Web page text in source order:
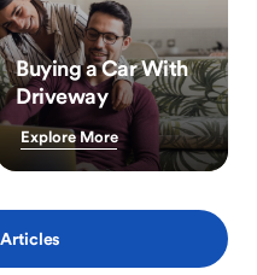
Buying a Car With
Driveway
Explore More